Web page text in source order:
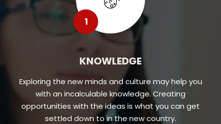
1
KNOWLEDGE
Exploring the new minds and culture may help you
with an incalculable knowledge. Creating
opportunities with the ideas is what you can get
settled down to in the new country.